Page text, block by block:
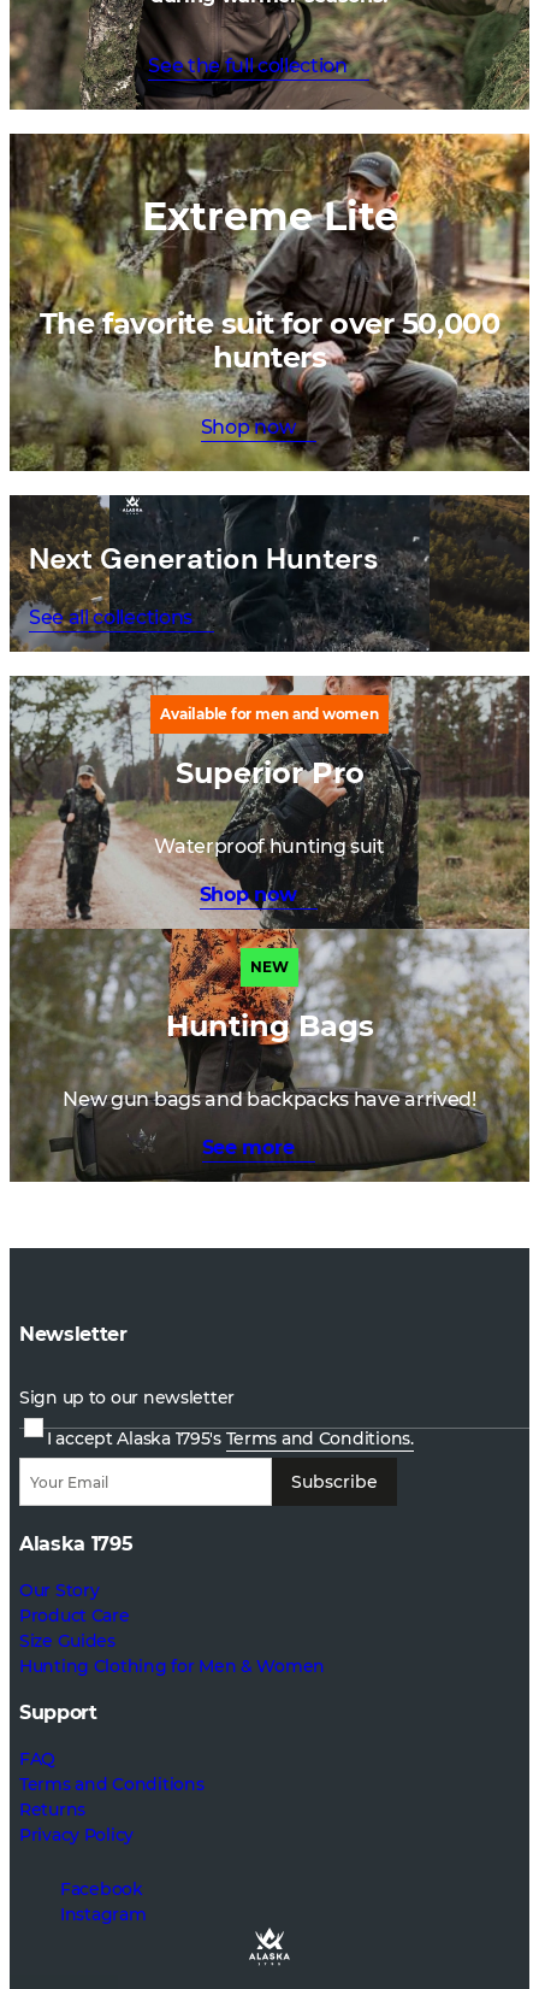
See the full collection
Extreme Lite
The favorite suit for over 50,000
hunters
Shop now
Next Generation Hunters
See all collections
Available for men and women
Superior Pro
Waterproof hunting suit
Shop now
NEW
Hunting Bags
New gun bags and backpacks have arrived!
See more
Newsletter
Sign up to our newsletter
I accept Alaska 1795's Terms and Conditions.
Subscribe
Alaska 1795
Our Story
Product Care
Size Guides
Hunting Clothing for Men & Women
Support
FAQ
Terms and Conditions
Returns
Privacy Policy
Facebook
Instagram